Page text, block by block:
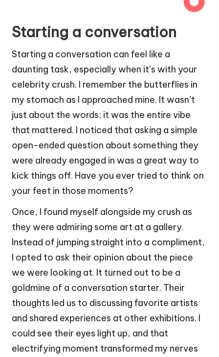
Starting a conversation
Starting a conversation can feel like a
daunting task, especially when it’s with your
celebrity crush. I remember the butterflies in
my stomach as I approached mine. It wasn’t
just about the words; it was the entire vibe
that mattered. I noticed that asking a simple
open-ended question about something they
were already engaged in was a great way to
kick things off. Have you ever tried to think on
your feet in those moments?
Once, I found myself alongside my crush as
they were admiring some art at a gallery.
Instead of jumping straight into a compliment,
I opted to ask their opinion about the piece
we were looking at. It turned out to be a
goldmine of a conversation starter. Their
thoughts led us to discussing favorite artists
and shared experiences at other exhibitions. I
could see their eyes light up, and that
electrifying moment transformed my nerves